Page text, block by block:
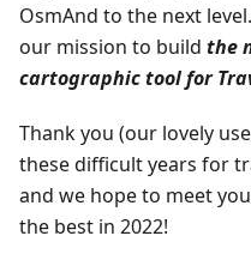
OsmAnd to the next
our mission to build the
cartographic tool for
Thank you (our lovely
these difficult years for
and we hope to meet
the best in 2022!